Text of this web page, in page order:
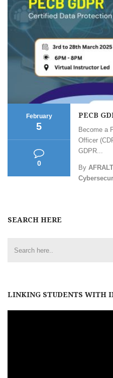
February
5
0
PECB
Become a
Officer
GDPR...
By AFRALTI
SEARCH HERE
LINKING STUDENTS WITH